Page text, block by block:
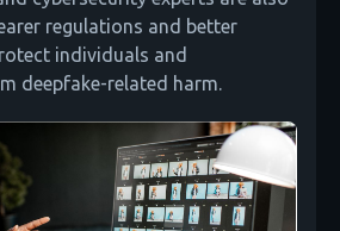
regulations and better
individuals and
deepfake-related harm.